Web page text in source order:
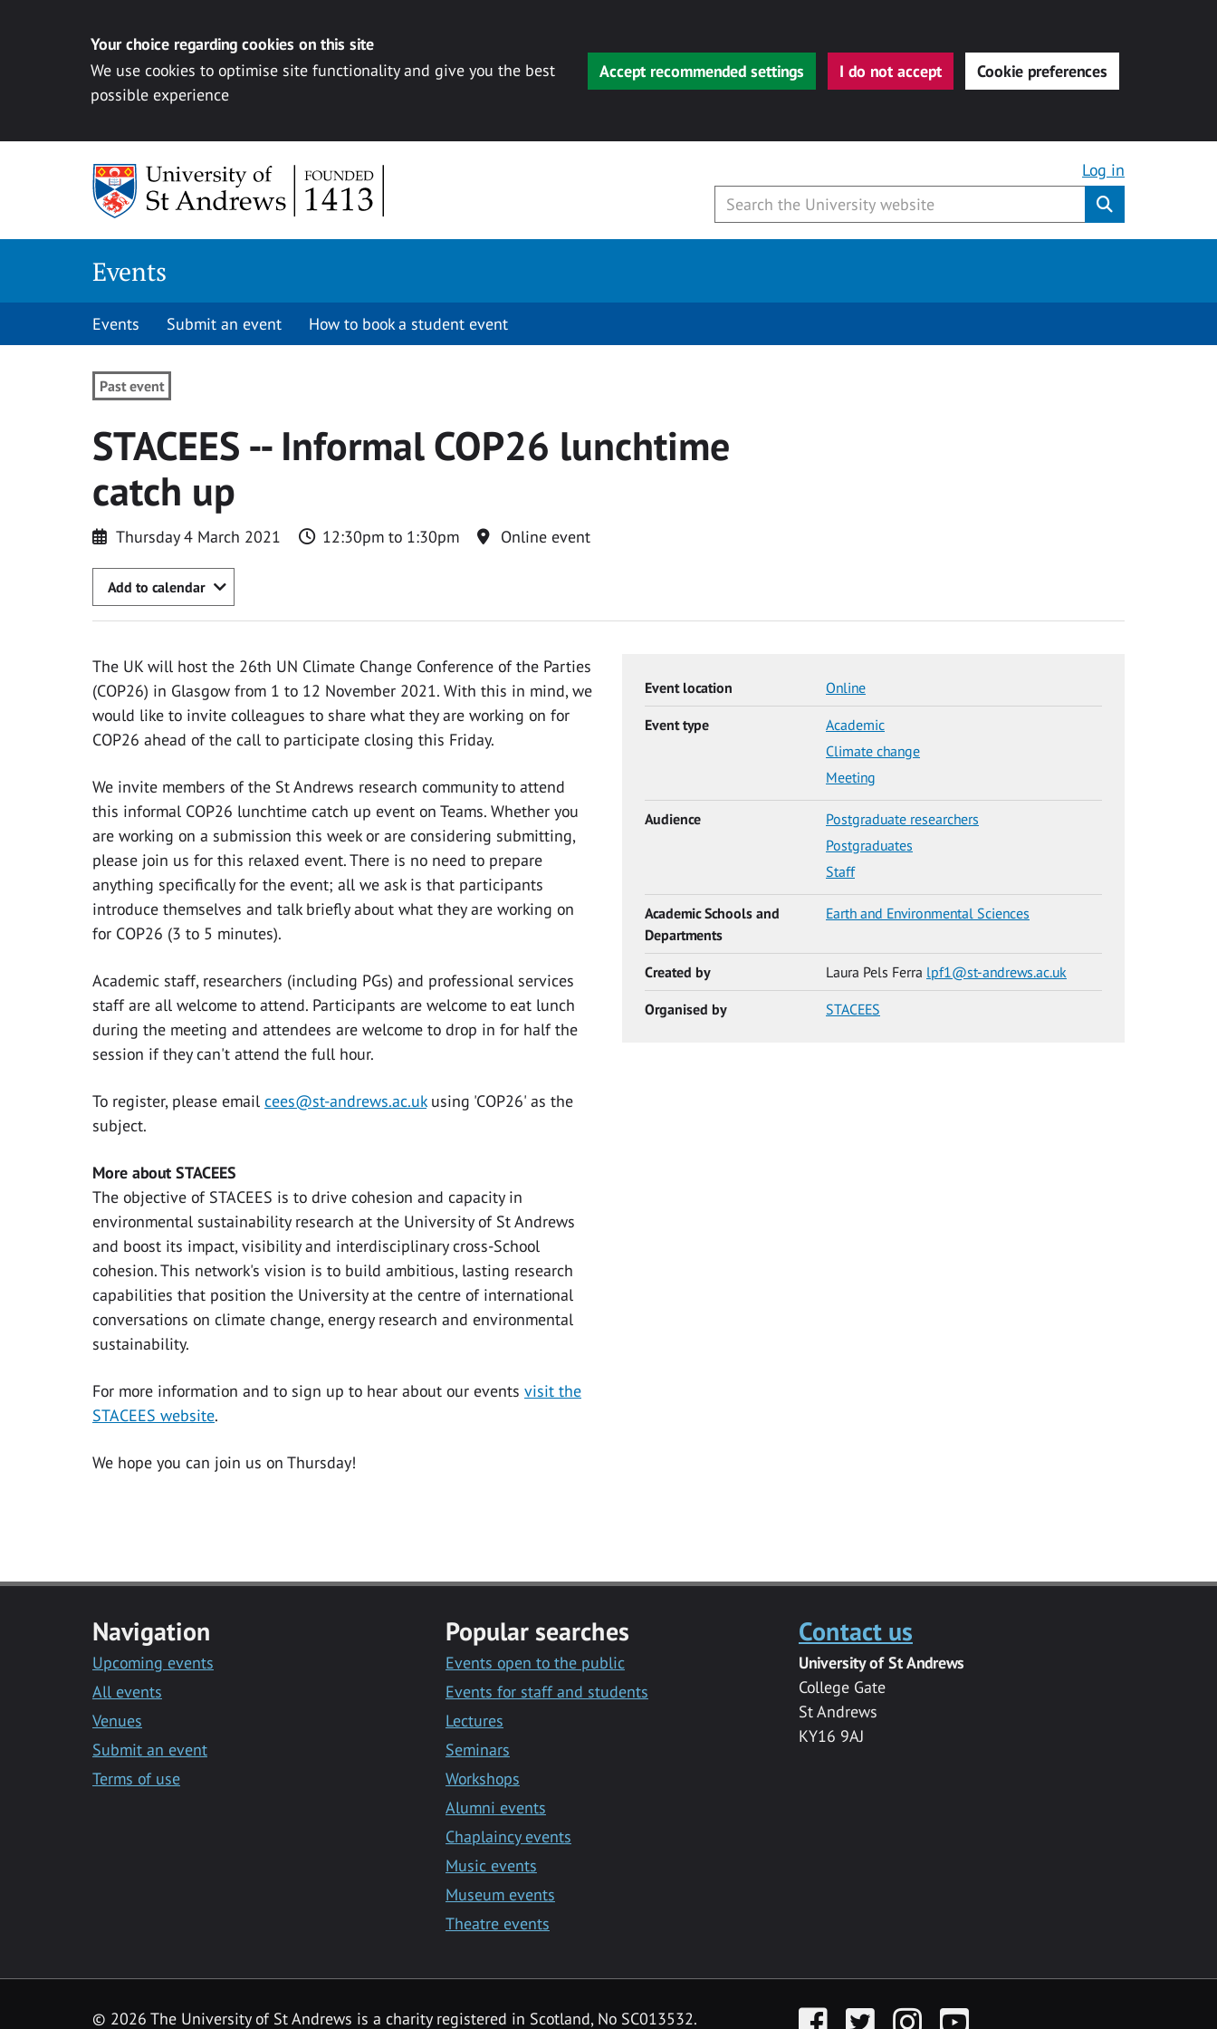
Your choice regarding cookies on this site
We use cookies to optimise site functionality and give you the best
possible experience
Accept recommended settings I do not accept Cookie preferences
Log in
Events
Events Submit an event How to book a student event
Past event
STACEES -- Informal COP26 lunchtime
catch up
Thursday 4 March 2021 12:30pm to 1:30pm Online event
Add to calendar
The UK will host the 26th UN Climate Change Conference of the Parties
(COP26) in Glasgow from 1 to 12 November 2021. With this in mind, we
would like to invite colleagues to share what they are working on for
COP26 ahead of the call to participate closing this Friday.
We invite members of the St Andrews research community to attend
this informal COP26 lunchtime catch up event on Teams. Whether you
are working on a submission this week or are considering submitting,
please join us for this relaxed event. There is no need to prepare
anything specifically for the event; all we ask is that participants
introduce themselves and talk briefly about what they are working on
for COP26 (3 to 5 minutes).
Academic staff, researchers (including PGs) and professional services
staff are all welcome to attend. Participants are welcome to eat lunch
during the meeting and attendees are welcome to drop in for half the
session if they can't attend the full hour.
To register, please email cees@st-andrews.ac.ukusing 'COP26' as the
subject.
More about STACEES
The objective of STACEES is to drive cohesion and capacity in
environmental sustainability research at the University of St Andrews
and boost its impact, visibility and interdisciplinary cross-School
cohesion. This network's vision is to build ambitious, lasting research
capabilities that position the University at the centre of international
conversations on climate change, energy research and environmental
sustainability.
For more information and to sign up to hear about our events visit the
STACEES website.
We hope you can join us on Thursday!
Event location Online
Event type
Academic
Climate change
Meeting
Audience
Postgraduate researchers
Postgraduates
Staff
Academic Schools and
Departments
Earth and Environmental Sciences
Created by Laura Pels Ferra lpf1@st-andrews.ac.uk
Organised by STACEES
Navigation
Upcoming events
All events
Venues
Submit an event
Terms of use
Popular searches
Events open to the public
Events for staff and students
Lectures
Seminars
Workshops
Alumni events
Chaplaincy events
Music events
Museum events
Theatre events
Contact us
University of St Andrews
College Gate
St Andrews
KY16 9AJ
© 2026 The University of St Andrews is a charity registered in Scotland, No SC013532. FacebookTwitter InstagramYouTube